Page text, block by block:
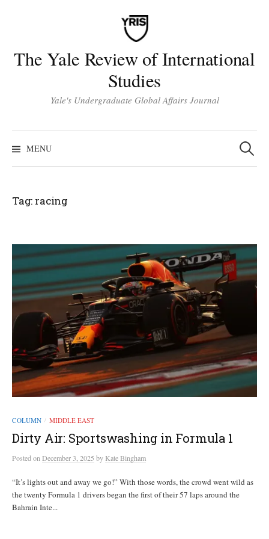
The Yale Review of International
Studies
Yale's Undergraduate Global Affairs Journal
MENU
Search
for:
Tag: racing
COLUMN / MIDDLE EAST
Dirty Air: Sportswashing in Formula 1
PostedonDecember 3, 2025 by Kate Bingham
“It’s lights out and away we go!” With those words, the crowd went wild as
the twenty Formula 1 drivers began the first of their 57 laps around the
Bahrain Inte...